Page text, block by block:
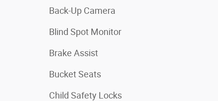
Back-Up Camera
Blind Spot Monitor
Brake Assist
Bucket Seats
Child Safety Locks